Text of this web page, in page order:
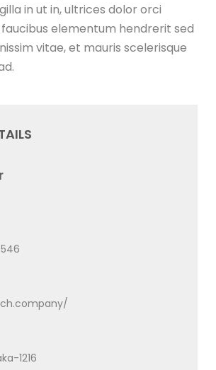
in ut in, ultrices dolor orci
faucibus elementum hendrerit sed
vitae, et mauris scelerisque
1216